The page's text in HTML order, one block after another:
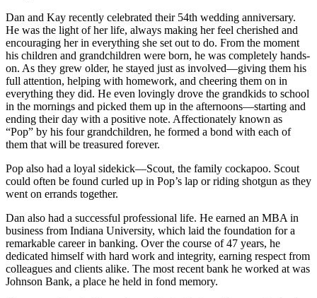
Dan and Kay recently celebrated their 54th wedding anniversary.
He was the light of her life, always making her feel cherished and
encouraging her in everything she set out to do. From the moment
his children and grandchildren were born, he was completely hands-
on. As they grew older, he stayed just as involved—giving them his
full attention, helping with homework, and cheering them on in
everything they did. He even lovingly drove the grandkids to school
in the mornings and picked them up in the afternoons—starting and
ending their day with a positive note. Affectionately known as
“Pop” by his four grandchildren, he formed a bond with each of
them that will be treasured forever.
Pop also had a loyal sidekick—Scout, the family cockapoo. Scout
could often be found curled up in Pop’s lap or riding shotgun as they
went on errands together.
Dan also had a successful professional life. He earned an MBA in
business from Indiana University, which laid the foundation for a
remarkable career in banking. Over the course of 47 years, he
dedicated himself with hard work and integrity, earning respect from
colleagues and clients alike. The most recent bank he worked at was
Johnson Bank, a place he held in fond memory.